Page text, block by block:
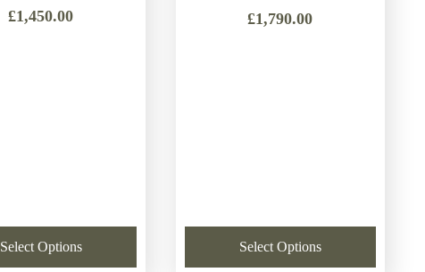
£1,450.00
Select Options
£1,790.00
Select Options